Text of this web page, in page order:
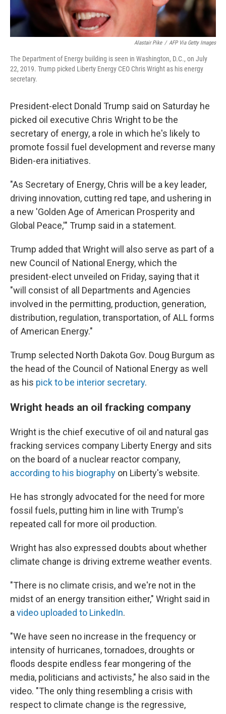
Alastair Pike / AFP Via Getty Images
The Department of Energy building is seen in Washington, D.C., on July
22, 2019. Trump picked Liberty Energy CEO Chris Wright as his energy
secretary.
President-elect Donald Trump said on Saturday he
picked oil executive Chris Wright to be the
secretary of energy, a role in which he's likely to
promote fossil fuel development and reverse many
Biden-era initiatives.
"As Secretary of Energy, Chris will be a key leader,
driving innovation, cutting red tape, and ushering in
a new 'Golden Age of American Prosperity and
Global Peace,'" Trump said in a statement.
Trump added that Wright will also serve as part of a
new Council of National Energy, which the
president-elect unveiled on Friday, saying that it
"will consist of all Departments and Agencies
involved in the permitting, production, generation,
distribution, regulation, transportation, of ALL forms
of American Energy."
Trump selected North Dakota Gov. Doug Burgum as
the head of the Council of National Energy as well
as his pick to be interior secretary.
Wright heads an oil fracking company
Wright is the chief executive of oil and natural gas
fracking services company Liberty Energy and sits
on the board of a nuclear reactor company,
according to his biography on Liberty's website.
He has strongly advocated for the need for more
fossil fuels, putting him in line with Trump's
repeated call for more oil production.
Wright has also expressed doubts about whether
climate change is driving extreme weather events.
"There is no climate crisis, and we're not in the
midst of an energy transition either," Wright said in
a video uploaded to LinkedIn.
"We have seen no increase in the frequency or
intensity of hurricanes, tornadoes, droughts or
floods despite endless fear mongering of the
media, politicians and activists," he also said in the
video. "The only thing resembling a crisis with
respect to climate change is the regressive,